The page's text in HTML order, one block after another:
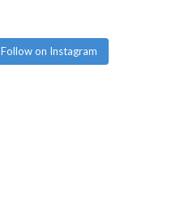
Follow on Instagram